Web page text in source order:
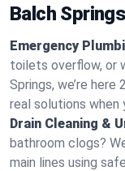
Balch
Emergency
toilets overflow, or
Springs, we’re here
real solutions when
Drain Cleaning &
bathroom clogs?
main lines using